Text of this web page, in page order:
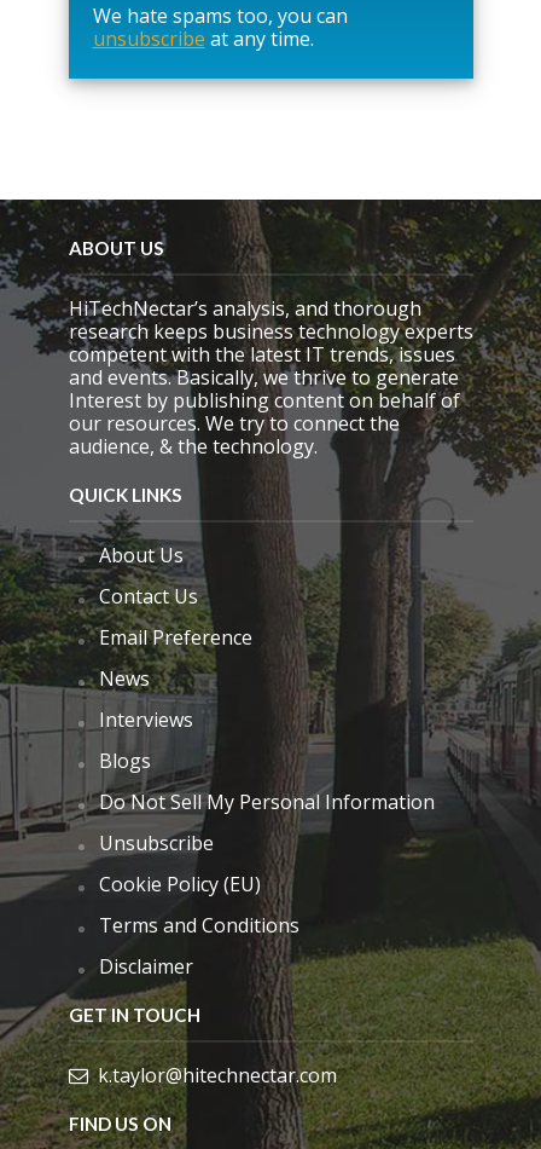
v
e
h
e
l
d
e
m
p
t
y
.
We hate spams too, you can
unsubscribe at any time.
ABOUT US
HiTechNectar’s analysis, and thorough
research keeps business technology experts
competent with the latest IT trends, issues
and events. Basically, we thrive to generate
Interest by publishing content on behalf of
our resources. We try to connect the
audience, & the technology.
QUICK LINKS
About Us
Contact Us
Email Preference
News
Interviews
Blogs
Do Not Sell My Personal Information
Unsubscribe
Cookie Policy (EU)
Terms and Conditions
Disclaimer
GET IN TOUCH
k.taylor@hitechnectar.com
FIND US ON